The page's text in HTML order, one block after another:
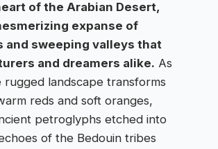
of the Arabian Desert,
expanse of
and sweeping valleys that
and dreamers alike. As
rugged landscape transforms
reds and soft oranges,
petroglyphs etched into
of the Bedouin tribes